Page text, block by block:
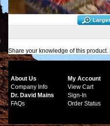
Share your knowledge of this product.
About Us
Company Info
Dr. David Mains
FAQs
My Account
View Cart
Sign-In
Order Status